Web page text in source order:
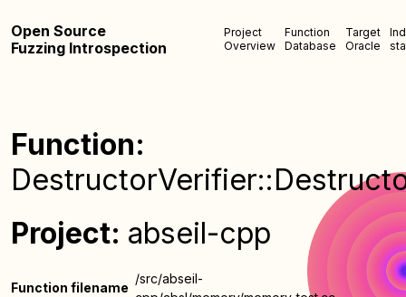
Open Source
Fuzzing Introspection
Project
Overview
Function
Database
Target
Oracle
Function:
Project: abseil-cpp
Function filename
/src/abseil-